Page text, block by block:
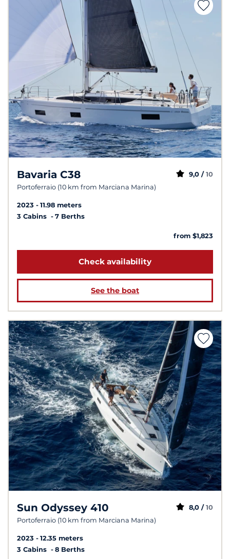
Bavaria C38
Portoferraio (10 km from Marciana Marina)
9,0 / 10
2023
11.98 meters
3 Cabins
7 Berths
from $1,823
Check availability
See the boat
Sun Odyssey 410
Portoferraio (10 km from Marciana Marina)
8,0 / 10
2023
12.35 meters
3 Cabins
8 Berths